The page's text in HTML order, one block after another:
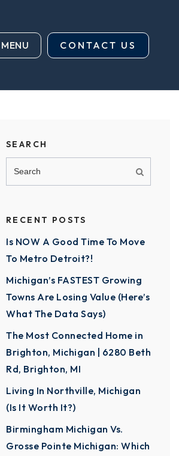
MENU CONTACT US
SEARCH
RECENT POSTS
Is NOW A Good Time To Move
To Metro Detroit?!
Michigan’s FASTEST Growing
Towns Are Losing Value (Here’s
What The Data Says)
The Most Connected Home in
Brighton, Michigan | 6280 Beth
Rd, Brighton, MI
Living In Northville, Michigan
(Is It Worth It?)
Birmingham Michigan Vs.
Grosse Pointe Michigan: Which